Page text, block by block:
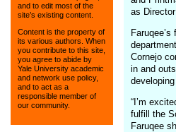
and to edit most of the
site’s existing content.
Content is the property of
its various authors. When
you contribute to this site,
you agree to abide by
Yale University academic
and network use policy,
and to act as a
responsible member of
our community.
as
Cornejo
in and
“I’m
fulfill the
Faruqee